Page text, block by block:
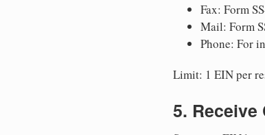
Fax: Form
Mail: Form
Phone: For
Limit: 1 EIN per
5.